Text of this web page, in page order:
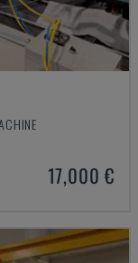
17,000 €